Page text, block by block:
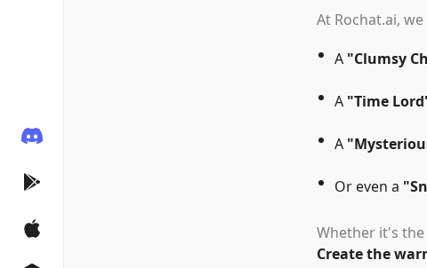
At Rochat.ai,
A "Clumsy
A "Time Lord
A "
Or even a "
Whether it's the
Create the